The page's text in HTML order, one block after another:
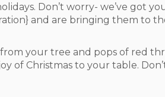
Don’t worry- we’ve got
and are bringing them to
your tree and pops of red
of Christmas to your table.